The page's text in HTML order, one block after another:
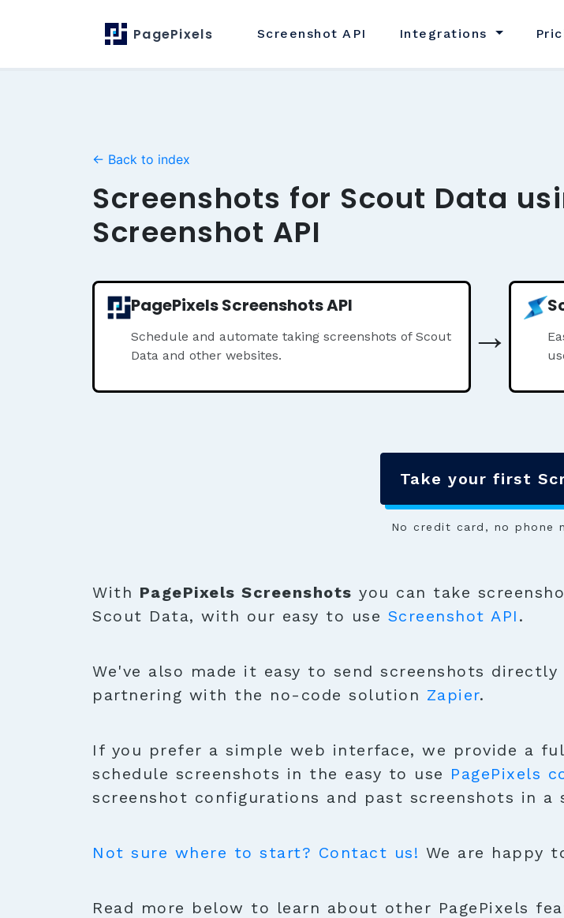
PagePixels Screenshot API Integrations
← Back to index
Screenshots for Scout Data
Screenshot API
PagePixels Screenshots API
Schedule and automate taking screenshots of Scout
Data and other websites.
→
Take your first
No credit card, no phone
With PagePixels Screenshots you can take
Scout Data, with our easy to use Screenshot API .
We've also made it easy to send screenshots
partnering with the no-code solution Zapier.
If you prefer a simple web interface, we provide a
schedule screenshots in the easy to use PagePixels
screenshot configurations and past screenshots in a
Not sure where to start? Contact us! We are happy
Read more below to learn about other PagePixels